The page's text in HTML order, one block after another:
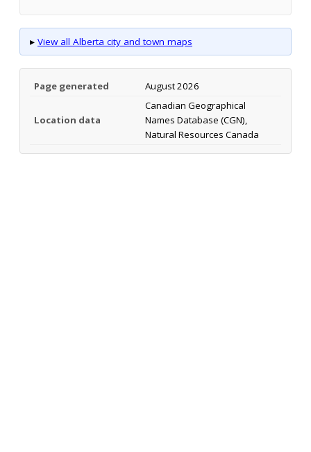
▸ View all Alberta city and town maps
Page generated August 2026
Location data
Canadian Geographical
Names Database (CGN),
Natural Resources Canada